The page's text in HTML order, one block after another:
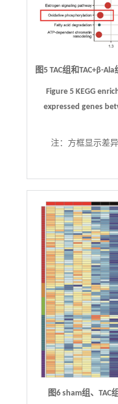
图5 TAC组和TAC+β-
Figure 5 KEGG
expressed genes
注： 方框显示差
图6 sham组、TAC